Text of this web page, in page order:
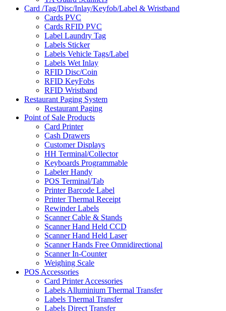
Card /Tag/Disc/Inlay/Keyfob/Label & Wristband
Cards PVC
Cards RFID PVC
Label Laundry Tag
Labels Sticker
Labels Vehicle Tags/Label
Labels Wet Inlay
RFID Disc/Coin
RFID KeyFobs
RFID Wristband
Restaurant Paging System
Restaurant Paging
Point of Sale Products
Card Printer
Cash Drawers
Customer Displays
HH Terminal/Collector
Keyboards Programmable
Labeler Handy
POS Terminal/Tab
Printer Barcode Label
Printer Thermal Receipt
Rewinder Labels
Scanner Cable & Stands
Scanner Hand Held CCD
Scanner Hand Held Laser
Scanner Hands Free Omnidirectional
Scanner In-Counter
Weighing Scale
POS Accessories
Card Printer Accessories
Labels Alluminium Thermal Transfer
Labels Thermal Transfer
Labels Direct Transfer